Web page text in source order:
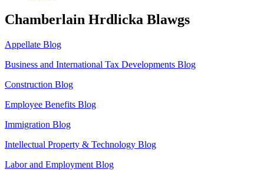
Chamberlain Hrdlicka Blawgs
Appellate Blog
Business and International Tax Developments Blog
Construction Blog
Employee Benefits Blog
Immigration Blog
Intellectual Property & Technology Blog
Labor and Employment Blog